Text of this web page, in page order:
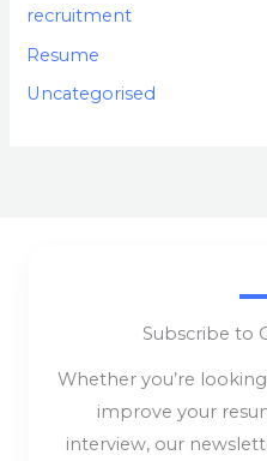
recruitment
Resume
Uncategorised
Subscribe to
Whether you’re
improve your
interview, our